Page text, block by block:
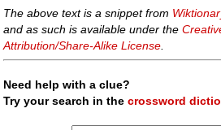
The above text is a snippet from
and as such is available under the
Attribution/Share-Alike License
Need help with a clue?
Try your search in thecrossword